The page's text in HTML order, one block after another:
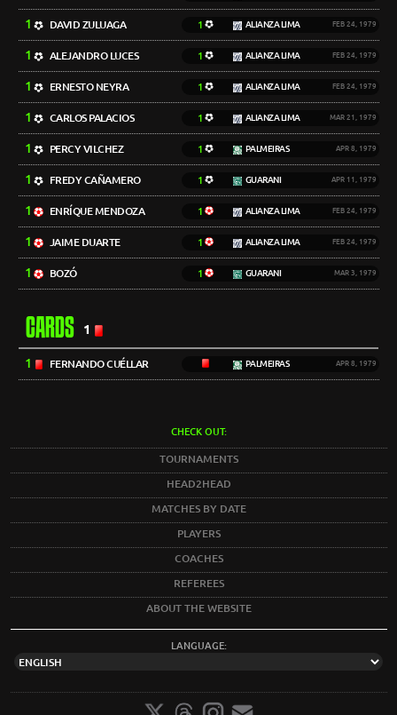
1 DAVID ZULUAGA 1 ALIANZA LIMA FEB 24, 1979
1 ALEJANDRO LUCES 1 ALIANZA LIMA FEB 24, 1979
1 ERNESTO NEYRA 1 ALIANZA LIMA FEB 24, 1979
1 CARLOS PALACIOS 1 ALIANZA LIMA MAR 21, 1979
1 PERCY VILCHEZ 1 PALMEIRAS APR 8, 1979
1 FREDY CAÑAMERO 1 GUARANI APR 11, 1979
1 ENRÍQUE MENDOZA 1 ALIANZA LIMA FEB 24, 1979
1 JAIME DUARTE 1 ALIANZA LIMA FEB 24, 1979
1 BOZÓ 1 GUARANI MAR 3, 1979
CARDS 1
1 FERNANDO CUÉLLAR PALMEIRAS APR 8, 1979
CHECK OUT:
TOURNAMENTS
HEAD2HEAD
MATCHES BY DATE
PLAYERS
COACHES
REFEREES
ABOUT THE WEBSITE
LANGUAGE: